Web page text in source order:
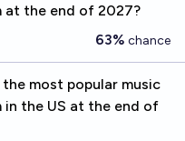
the end of 2027?
63% chance
most popular music
the US at the end of